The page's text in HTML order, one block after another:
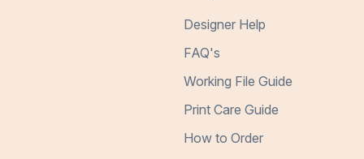
Designer Help
FAQ's
Working File Guide
Print Care Guide
How to Order